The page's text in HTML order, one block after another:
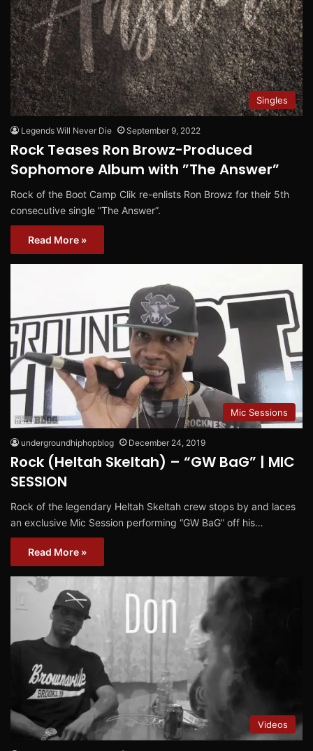
Singles
Legends Will Never Die September 9, 2022
Rock Teases Ron Browz-Produced
Sophomore Album with ”The Answer”
Rock of the Boot Camp Clik re-enlists Ron Browz for their 5th
consecutive single ”The Answer”.
Read More »
Mic Sessions
undergroundhiphopblog December 24, 2019
Rock (Heltah Skeltah) – “GW BaG” | MIC
SESSION
Rock of the legendary Heltah Skeltah crew stops by and laces
an exclusive Mic Session performing “GW BaG” off his…
Read More »
Videos